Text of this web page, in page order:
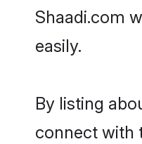
Shaadi.com
easily.
By listing
connect with